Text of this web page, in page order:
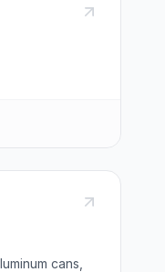
cans,